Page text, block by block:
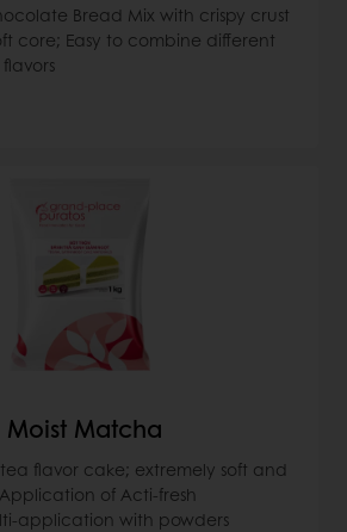
Bread Mix with crispy crust
core; Easy to combine different
Moist Matcha
flavor cake; extremely soft and
of Acti-fresh
application with powders